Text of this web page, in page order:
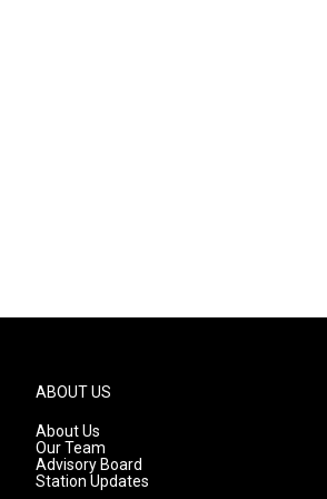
ABOUT US
About Us
Our Team
Advisory Board
Station Updates